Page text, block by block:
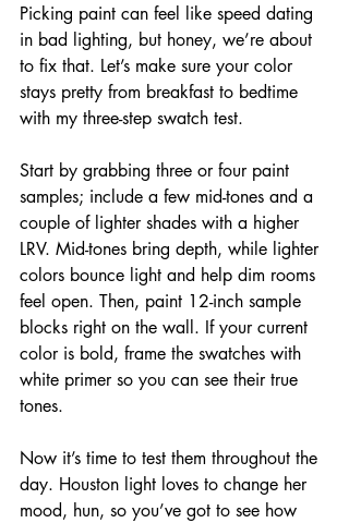
Picking paint can feel like speed dating
in bad lighting, but honey, we’re about
to fix that. Let’s make sure your color
stays pretty from breakfast to bedtime
with my three-step swatch test.
Start by grabbing three or four paint
samples; include a few mid-tones and a
couple of lighter shades with a higher
LRV. Mid-tones bring depth, while lighter
colors bounce light and help dim rooms
feel open. Then, paint 12-inch sample
blocks right on the wall. If your current
color is bold, frame the swatches with
white primer so you can see their true
tones.
Now it’s time to test them throughout the
day. Houston light loves to change her
mood, hun, so you’ve got to see how